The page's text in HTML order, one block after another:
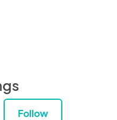
Follow